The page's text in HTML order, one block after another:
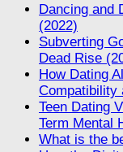
Dancing and
(2022)
Subverting
Dead Rise
How Dating
Compatibility
Teen Dating
Term Mental
What is the